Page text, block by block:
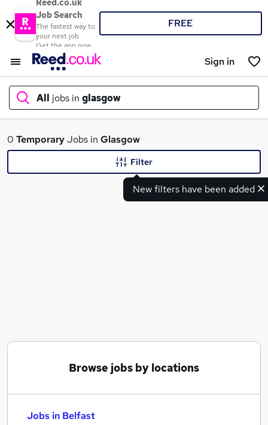
Reed.co.uk
Job Search
The fastest way to
your next job
Get the app now
FREE
Sign in
All jobs in glasgow
What
0 TemporaryJobs in Glasgow
New filters have been added
Filter
Browse jobs by locations
Jobs in Belfast